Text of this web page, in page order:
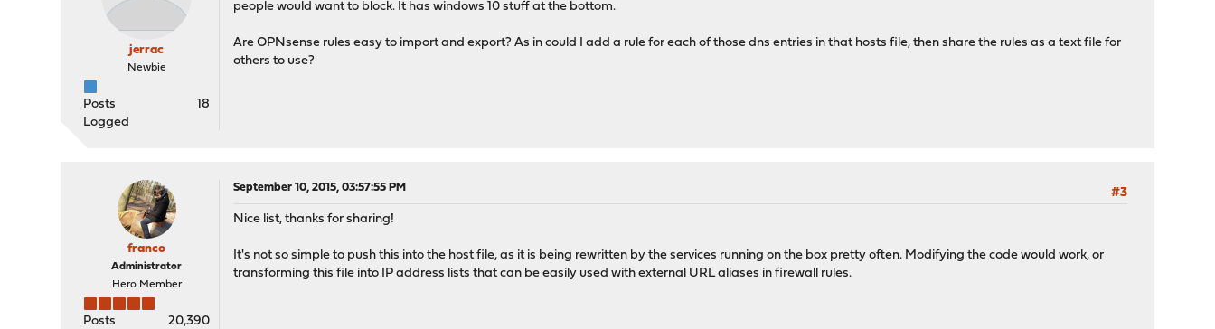
jerrac
Newbie
Posts
18
Logged
people would want to block. It has windows 10 stuff at the bottom.
Are OPNsense rules easy to import and export? As in could I add a rule for each of those dns entries in that hosts file, then share the rules as a text file for
others to use?
franco
Administrator
Hero Member
Posts
20,390
September 10, 2015, 03:57:55 PM
#3
Nice list, thanks for sharing!
It's not so simple to push this into the host file, as it is being rewritten by the services running on the box pretty often. Modifying the code would work, or
transforming this file into IP address lists that can be easily used with external URL aliases in firewall rules.